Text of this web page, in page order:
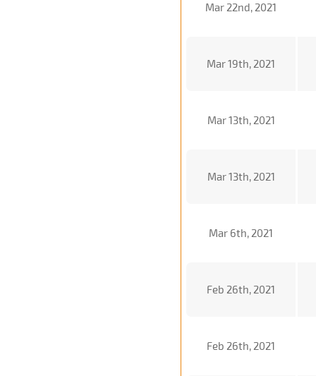
Mar 22nd, 2021
Mar 19th, 2021
Mar 13th, 2021
Mar 13th, 2021
Mar 6th, 2021
Feb 26th, 2021
Feb 26th, 2021